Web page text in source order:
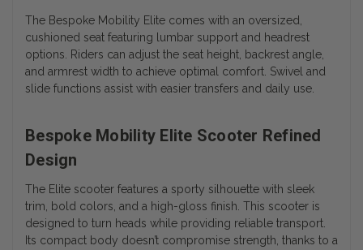
The Bespoke Mobility Elite comes with an oversized,
cushioned seat featuring lumbar support and headrest
options. Riders can adjust the seat height, backrest angle,
and armrest width to achieve optimal comfort. Swivel and
slide functions assist with easier transfers and daily use.
Bespoke Mobility Elite Scooter Refined
Design
The Elite scooter features a sporty silhouette with sleek
trim, bold colors, and a high-gloss finish. This scooter is
designed to turn heads while providing reliable transport.
Its compact body doesn’t compromise strength, thanks to a